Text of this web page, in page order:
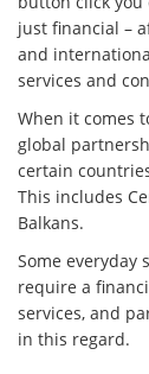
just financial –
and
services and
When it comes
global
certain
This includes
Balkans.
Some everyday
require a
services, and
in this regard.